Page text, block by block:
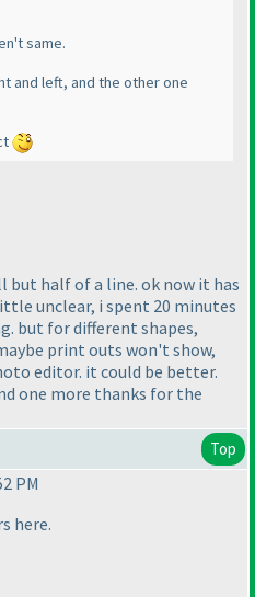
same.
and left, and the other one
half of a line. ok now it has
unclear, i spent 20 minutes
but for different shapes,
print outs won't show,
editor. it could be better.
one more thanks for the
Top
PM
here.